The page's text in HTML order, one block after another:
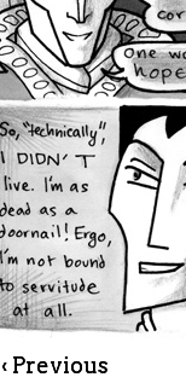
‹ Previous